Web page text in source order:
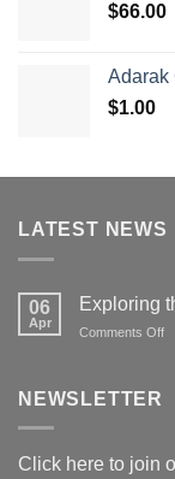
$66.00
Adarak
$1.00
LATEST NEWS
06
Apr
Exploring
Comments Offon
NEWSLETTER
Click here to join